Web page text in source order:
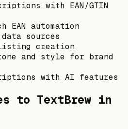
with EAN/GTIN
automation
data sources
creation
and style for brand
with AI features
to TextBrew in